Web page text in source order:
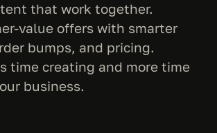
that work together.
value offers with smarter
bumps, and pricing.
time creating and more time
business.